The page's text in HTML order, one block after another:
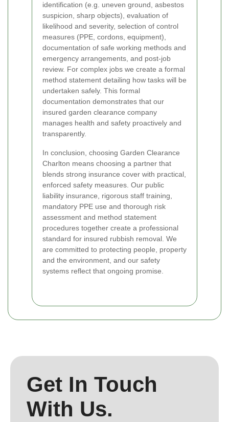
identification (e.g. uneven ground, asbestos
suspicion, sharp objects), evaluation of
likelihood and severity, selection of control
measures (PPE, cordons, equipment),
documentation of safe working methods and
emergency arrangements, and post-job
review. For complex jobs we create a formal
method statement detailing how tasks will be
undertaken safely. This formal
documentation demonstrates that our
insured garden clearance company
manages health and safety proactively and
transparently.
In conclusion, choosing Garden Clearance
Charlton means choosing a partner that
blends strong insurance cover with practical,
enforced safety measures. Our public
liability insurance, rigorous staff training,
mandatory PPE use and thorough risk
assessment and method statement
procedures together create a professional
standard for insured rubbish removal. We
are committed to protecting people, property
and the environment, and our safety
systems reflect that ongoing promise.
Get In Touch
With Us.